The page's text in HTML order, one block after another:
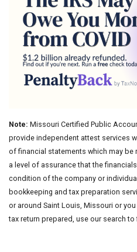
Note: Missouri Certified Public
provide independent attest services
of financial statements which may
a level of assurance that the
condition of the company or
bookkeeping and tax preparation
or around Saint Louis, Missouri or
tax return prepared, use our search